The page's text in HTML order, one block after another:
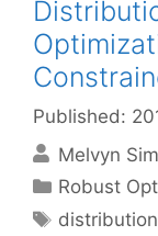
Published:
Melvyn Sim
Categories
Robust
Tags